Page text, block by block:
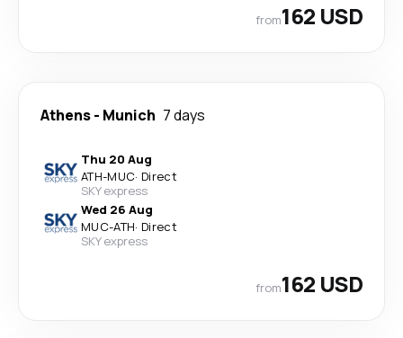
from162 USD
Athens- Munich 7 days
Thu 20 Aug
ATH-MUC· Direct
SKY express
Wed 26 Aug
MUC-ATH· Direct
SKY express
from162 USD